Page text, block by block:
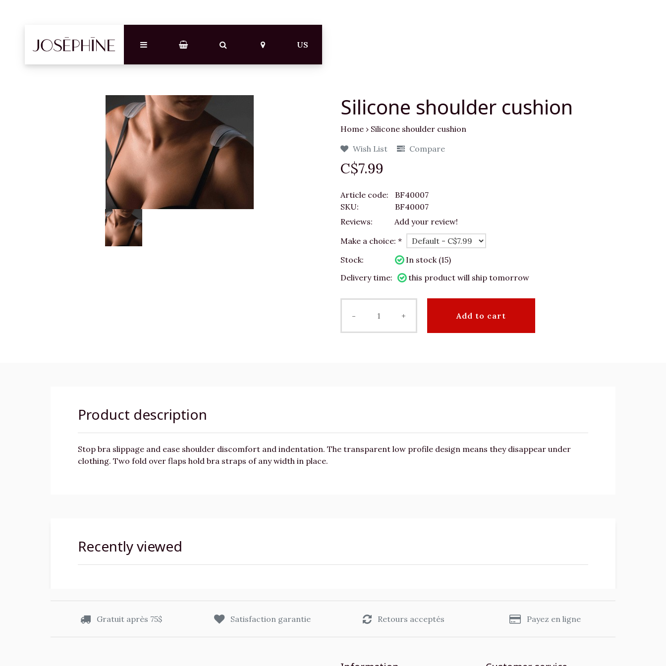
US
Silicone shoulder cushion
Home › Silicone shoulder cushion
Wish List
Compare
C$7.99
Article code:
BF40007
SKU:
BF40007
Reviews:
Add your review!
Make a choice: *
Stock:
In stock (15)
Delivery time:
this product will ship tomorrow
- + Add to cart
Product description
Stop bra slippage and ease shoulder discomfort and indentation. The transparent low profile design means they disappear under
clothing. Two fold over flaps hold bra straps of any width in place.
Recently viewed
Gratuit après 75$ Satisfaction garantie Retours acceptés Payez en ligne